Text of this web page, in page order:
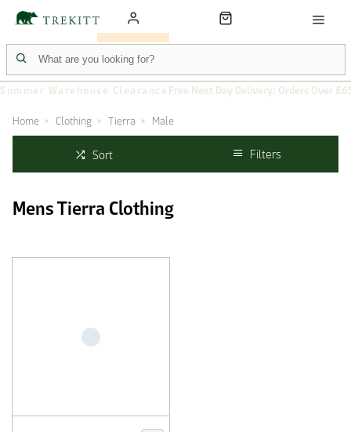
Summer Warehouse Clearance Free Next Day Delivery: Orders Over
Home Clothing Tierra Male
Sort Filters
Mens Tierra Clothing